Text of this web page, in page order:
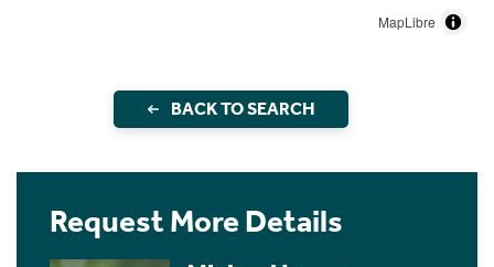
MapLibre
BACK TO SEARCH
Request More Details